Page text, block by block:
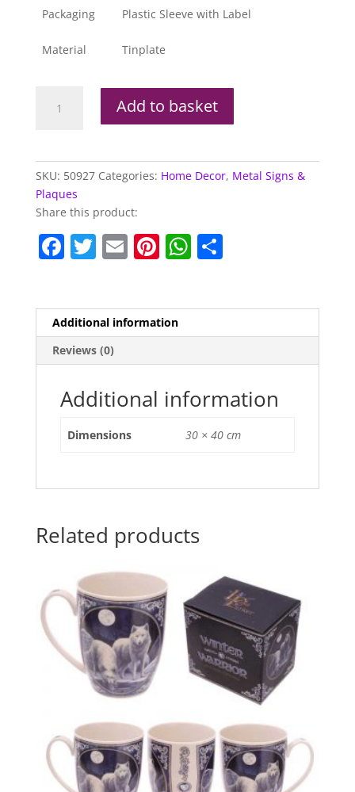
Packaging Plastic Sleeve with Label
Material Tinplate
quantity
Add to basket
SKU: 50927 Categories: Home Decor, Metal Signs &
Plaques
Share this product:
F
e
b
o
o
k
T
er
E
l
Pi
e
st
W
A
p
p
S
Additional information
Reviews (0)
Additional information
Dimensions 30 × 40 cm
Related products